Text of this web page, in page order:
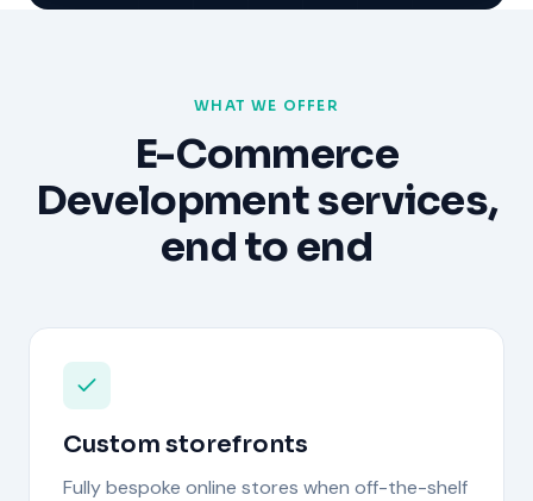
WHAT WE OFFER
E-Commerce
Developmentservices,
end to end
Custom storefronts
Fully bespoke online stores when off-the-shelf